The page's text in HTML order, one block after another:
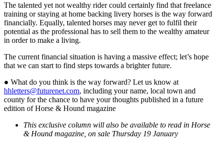
The talented yet not wealthy rider could certainly find that freelance
training or staying at home backing livery horses is the way forward
financially. Equally, talented horses may never get to fulfil their
potential as the professional has to sell them to the wealthy amateur
in order to make a living.
The current financial situation is having a massive effect; let’s hope
that we can start to find steps towards a brighter future.
● What do you think is the way forward? Let us know at
hhletters@futurenet.com, including your name, local town and
county for the chance to have your thoughts published in a future
edition of Horse & Hound magazine
This exclusive column will also be available to read in Horse
& Hound magazine, on sale Thursday 19 January